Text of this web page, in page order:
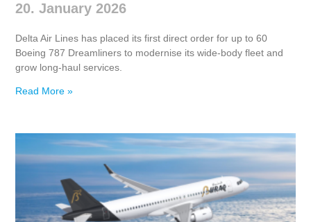
20. January 2026
Delta Air Lines has placed its first direct order for up to 60
Boeing 787 Dreamliners to modernise its wide‑body fleet and
grow long‑haul services.
Read More »